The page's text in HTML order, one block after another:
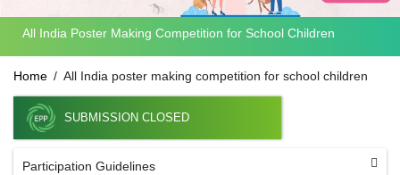
All India Poster Making Competition for School Children
Home All India poster making competition for school children
SUBMISSION CLOSED
Participation Guidelines